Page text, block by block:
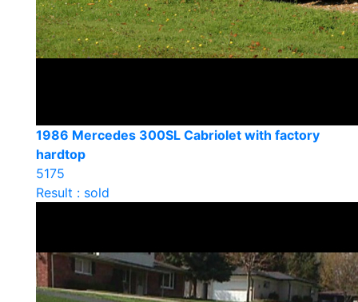
1986 Mercedes 300SL Cabriolet with factory
hardtop
5175
Result : sold